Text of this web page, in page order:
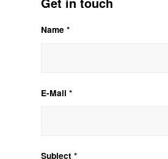
Name *
E-Mail *
Subject *